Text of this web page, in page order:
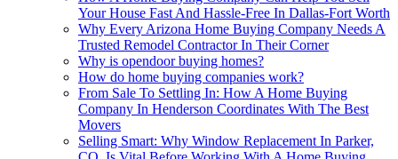
Your House Fast And Hassle-Free In Dallas-Fort Worth
Why Every Arizona Home Buying Company Needs A
Trusted Remodel Contractor In Their Corner
Why is opendoor buying homes?
How do home buying companies work?
From Sale To Settling In: How A Home Buying
Company In Henderson Coordinates With The Best
Movers
Selling Smart: Why Window Replacement In Parker,